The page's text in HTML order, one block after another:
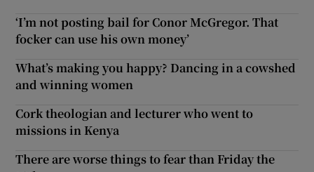
‘I’m not posting bail for Conor McGregor. That
focker can use his own money’
What’s making you happy? Dancing in a cowshed
and winning women
Cork theologian and lecturer who went to
missions in Kenya
There are worse things to fear than Friday the